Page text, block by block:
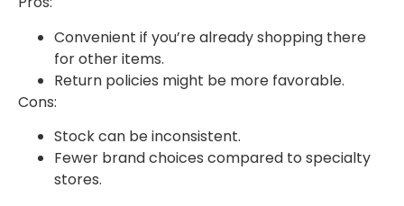
Convenient if you’re already shopping there
for other items.
Return policies might be more favorable.
Cons:
Stock can be inconsistent.
Fewer brand choices compared to specialty
stores.